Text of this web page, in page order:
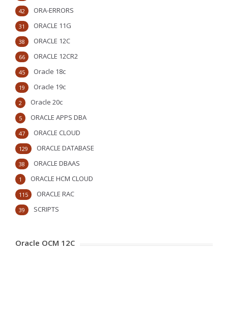
ORA-ERRORS
42
ORACLE 11G
31
ORACLE 12C
38
ORACLE 12CR2
66
Oracle 18c
45
Oracle 19c
19
Oracle 20c
2
ORACLE APPS DBA
5
ORACLE CLOUD
47
ORACLE DATABASE
129
ORACLE DBAAS
38
ORACLE HCM CLOUD
1
ORACLE RAC
115
SCRIPTS
39
Oracle OCM 12C